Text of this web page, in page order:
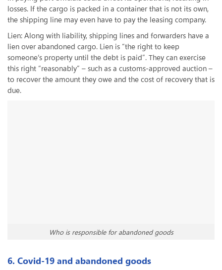
losses. If the cargo is packed in a container that is not its own,
the shipping line may even have to pay the leasing company.
Lien: Along with liability, shipping lines and forwarders have a
lien over abandoned cargo. Lien is “the right to keep
someone’s property until the debt is paid”. They can exercise
this right “reasonably” – such as a customs-approved auction –
to recover the amount they owe and the cost of recovery that is
due.
Who is responsible for abandoned goods
6. Covid-19 and abandoned goods